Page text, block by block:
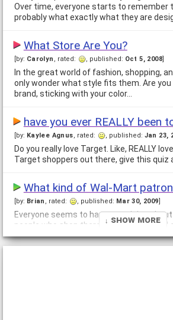
Over time, everyone starts to remember
probably what exactly what they are
What Store Are You?
[by: Carolyn , rated: , published: Oct 5, 2008]
In the great world of fashion, shopping,
only wonder what style fits them. Are
brand, sticking with your color…
have you ever REALLY been
[by: Kaylee Agnus, rated: , published: Jan 23,
Do you really love Target. Like, REALLY
Target shoppers out there, give this quiz
What kind of Wal-Mart
[by: Brian , rated: , published: Mar 30, 2009]
Everyone seems to have an opinion
people who shop there. Is Wal-Mart good
economy? Are there really the…
↓ Show More